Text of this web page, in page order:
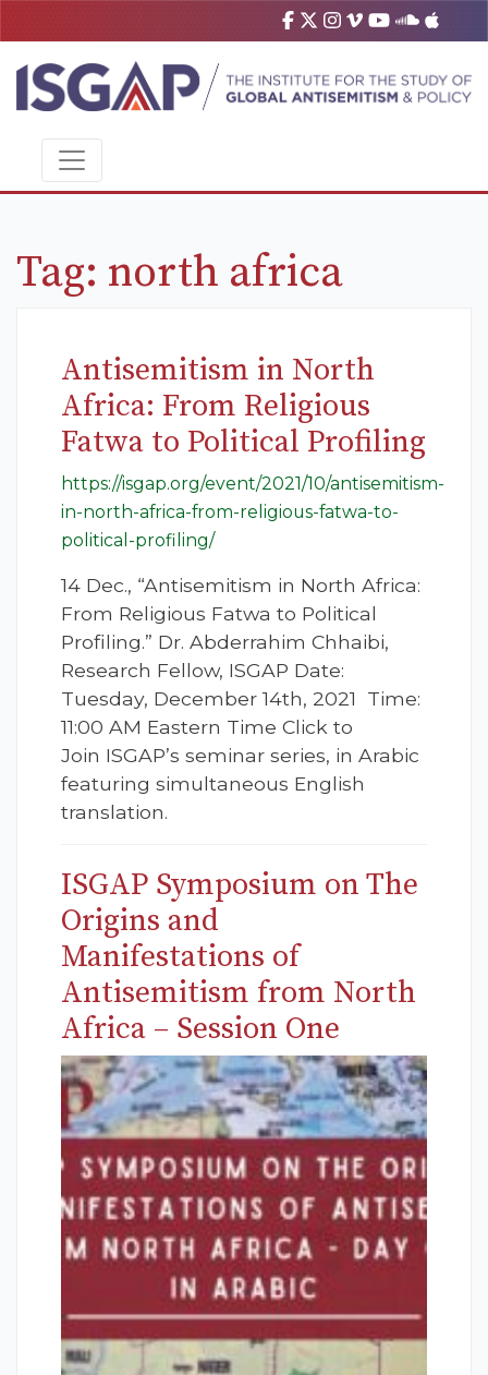
Tag: north africa
Antisemitism in North
Africa: From Religious
Fatwa to Political Profiling
https://isgap.org/event/2021/10/antisemitism-
in-north-africa-from-religious-fatwa-to-
political-profiling/
14 Dec., “Antisemitism in North Africa:
From Religious Fatwa to Political
Profiling.” Dr. Abderrahim Chhaibi,
Research Fellow, ISGAP Date:
Tuesday, December 14th, 2021 Time:
11:00 AM Eastern Time Click to
Join ISGAP’s seminar series, in Arabic
featuring simultaneous English
translation.
ISGAP Symposium on The
Origins and
Manifestations of
Antisemitism from North
Africa – Session One